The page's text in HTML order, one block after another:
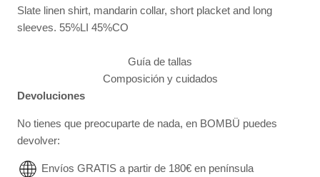
Slate linen shirt, mandarin collar, short placket and long
sleeves. 55%LI 45%CO
Guía de tallas
Composición y cuidados
Devoluciones
No tienes que preocuparte de nada, en BOMBÜ puedes
devolver:
Envíos GRATIS a partir de 180€ en península